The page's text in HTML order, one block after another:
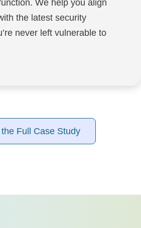
We help you align
the latest security
never left vulnerable to
Full Case Study